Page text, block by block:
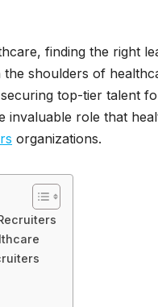
finding the right
shoulders of
top-tier talent
invaluable role that
organizations.